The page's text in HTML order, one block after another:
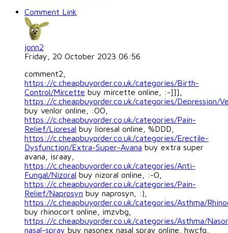
Comment Link
jonn2
Friday, 20 October 2023 06:56
comment2,
https://c.cheapbuyorder.co.uk/categories/Birth-
Control/Mircette buy mircette online, :-]]],
https://c.cheapbuyorder.co.uk/categories/Depression/
buy venlor online, :OO,
https://c.cheapbuyorder.co.uk/categories/Pain-
Relief/Lioresal buy lioresal online, %DDD,
https://c.cheapbuyorder.co.uk/categories/Erectile-
Dysfunction/Extra-Super-Avana buy extra super
avana, israay,
https://c.cheapbuyorder.co.uk/categories/Anti-
Fungal/Nizoral buy nizoral online, :-O,
https://c.cheapbuyorder.co.uk/categories/Pain-
Relief/Naprosyn buy naprosyn, :),
https://c.cheapbuyorder.co.uk/categories/Asthma/
buy rhinocort online, imzvbg,
https://c.cheapbuyorder.co.uk/categories/Asthma/
nasal-spray buy nasonex nasal spray online, hwcfq,